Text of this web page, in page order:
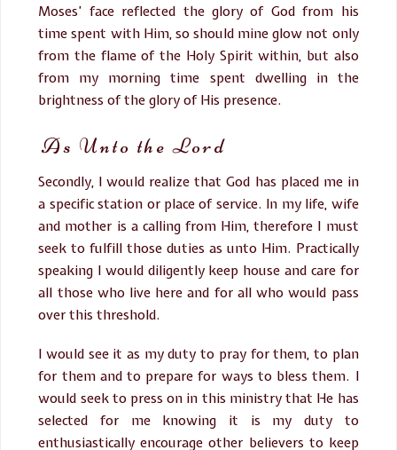
Moses’ face reflected the glory of God from his
time spent with Him, so should mine glow not only
from the flame of the Holy Spirit within, but also
from my morning time spent dwelling in the
brightness of the glory of His presence.
As Unto the Lord
Secondly, I would realize that God has placed me in
a specific station or place of service. In my life, wife
and mother is a calling from Him, therefore I must
seek to fulfill those duties as unto Him. Practically
speaking I would diligently keep house and care for
all those who live here and for all who would pass
over this threshold.
I would see it as my duty to pray for them, to plan
for them and to prepare for ways to bless them. I
would seek to press on in this ministry that He has
selected for me knowing it is my duty to
enthusiastically encourage other believers to keep